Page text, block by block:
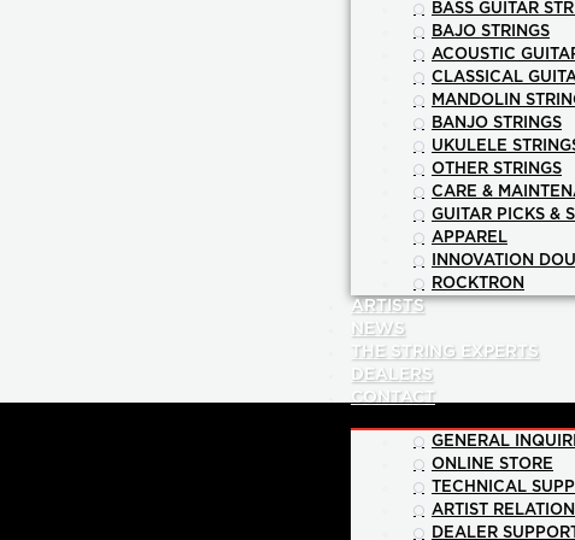
BASS GUITAR
BAJO STRINGS
ACOUSTIC
CLASSICAL
MANDOLIN
BANJO STRINGS
UKULELE
OTHER STRINGS
CARE &
GUITAR PICKS &
APPAREL
INNOVATION
ROCKTRON
ARTISTS
NEWS
THE STRING EXPERTS
DEALERS
CONTACT
GENERAL
ONLINE STORE
TECHNICAL
ARTIST
DEALER